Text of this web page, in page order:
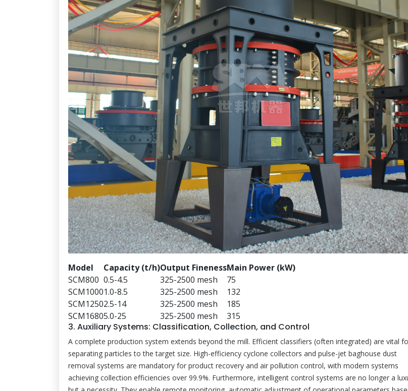
Model Capacity (t/h)Output FinenessMain Power (kW)
SCM800 0.5-4.5 325-2500 mesh
75
SCM10001.0-8.5 325-2500 mesh
132
SCM12502.5-14 325-2500 mesh
185
SCM16805.0-25 325-2500 mesh 315
3. Auxiliary Systems: Classification, Collection, and Control
A complete production system extends beyond the mill. Efficient classifiers (often integrated) are vital
separating particles to the target size. High-efficiency cyclone collectors and pulse-jet baghouse dust
removal systems are mandatory for product recovery and air pollution control, with modern systems
achieving collection efficiencies over 99.9%. Furthermore, intelligent control systems are no longer a